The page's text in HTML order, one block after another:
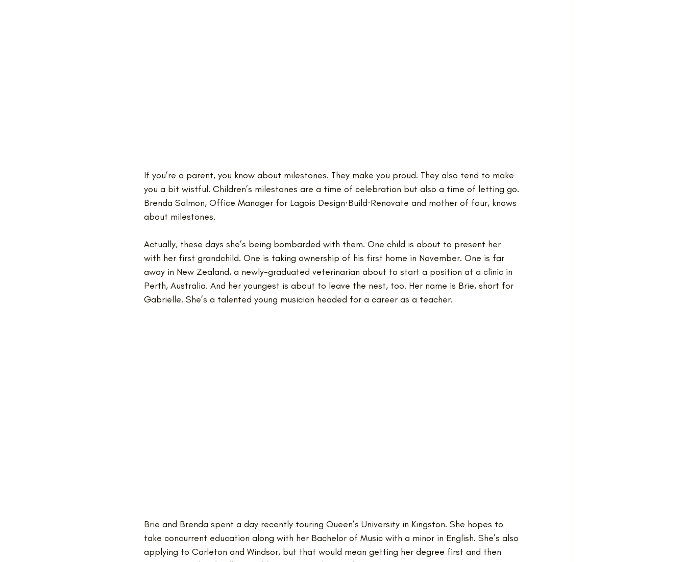
If you’re a parent, you know about milestones. They make you proud. They also tend to make
you a bit wistful. Children’s milestones are a time of celebration but also a time of letting go.
Brenda Salmon, Office Manager for Lagois Design·Build·Renovate and mother of four, knows
about milestones.
Actually, these days she’s being bombarded with them. One child is about to present her
with her first grandchild. One is taking ownership of his first home in November. One is far
away in New Zealand, a newly-graduated veterinarian about to start a position at a clinic in
Perth, Australia. And her youngest is about to leave the nest, too. Her name is Brie, short for
Gabrielle. She’s a talented young musician headed for a career as a teacher.
Brie and Brenda spent a day recently touring Queen’s University in Kingston. She hopes to
take concurrent education along with her Bachelor of Music with a minor in English. She’s also
applying to Carleton and Windsor, but that would mean getting her degree first and then